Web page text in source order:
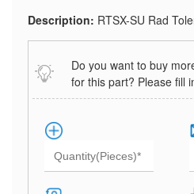
Description: RTSX-SU Rad
Do you want to buy
for this part? Please fill